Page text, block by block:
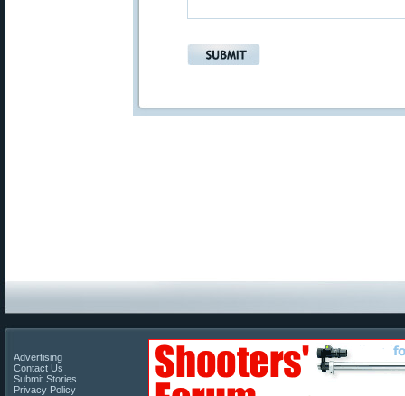
Advertising
Contact Us
Submit Stories
Privacy Policy